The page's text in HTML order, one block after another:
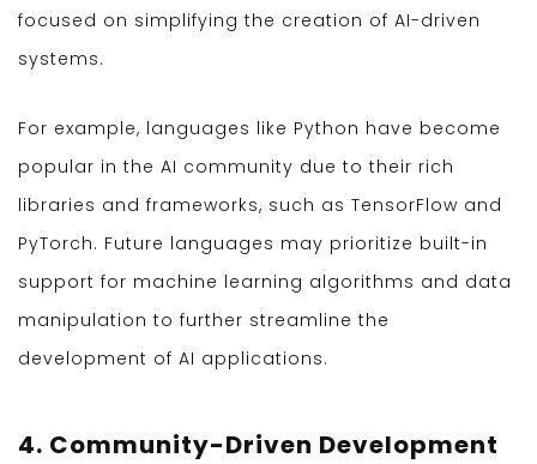
focused on simplifying the creation of AI-driven
systems.
For example, languages like Python have become
popular in the AI community due to their rich
libraries and frameworks, such as TensorFlow and
PyTorch. Future languages may prioritize built-in
support for machine learning algorithms and data
manipulation to further streamline the
development of AI applications.
4. Community-Driven Development